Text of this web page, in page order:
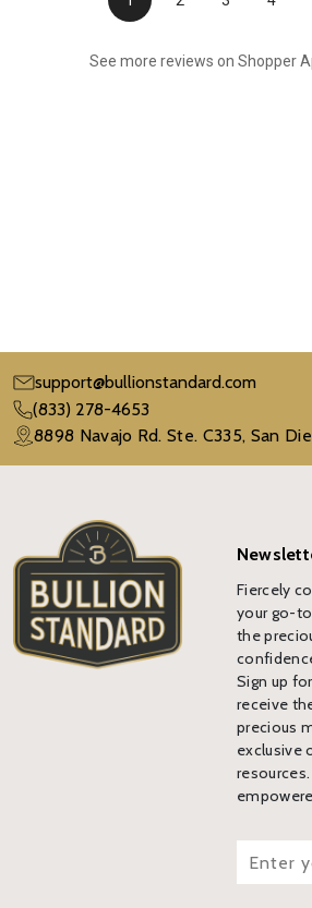
See more reviews on Shopper
support@bullionstandard.com
(833) 278-4653
8898 Navajo Rd. Ste. C335, San
Fiercely
your go-
the
Sign up
receive
precious
exclusive